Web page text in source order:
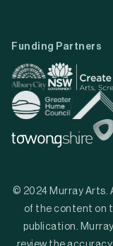
Funding Partners
© 2024 Murray Arts.
of the content on
publication.